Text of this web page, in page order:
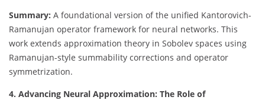
Summary: A foundational version of the unified Kantorovich-
Ramanujan operator framework for neural networks. This
work extends approximation theory in Sobolev spaces using
Ramanujan-style summability corrections and operator
symmetrization.
4. Advancing Neural Approximation: The Role of